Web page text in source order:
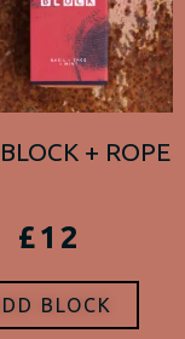
+ ROPE
£12
BLOCK